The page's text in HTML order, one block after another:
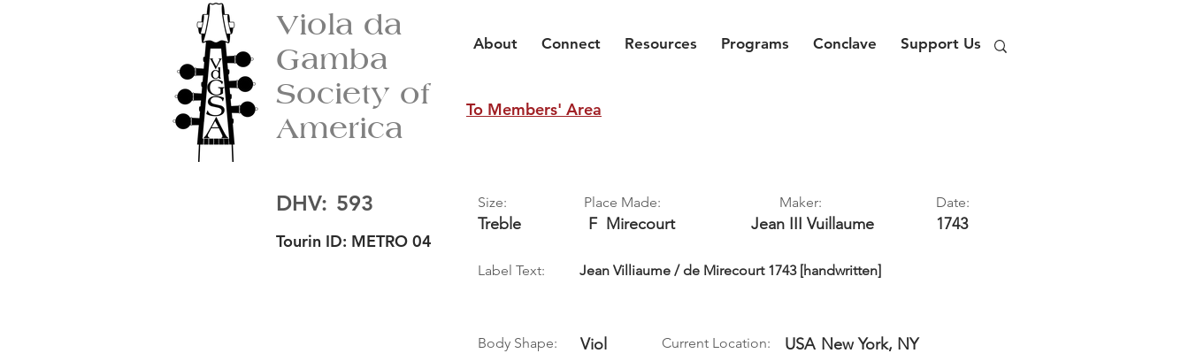
Viola da
Gamba
Society of
America
About Connect Resources Programs Conclave Support Us
To Members' Area
DHV: 593
Tourin ID: METRO 04
Size:
Treble
Place Made: Maker:
F Mirecourt Jean III Vuillaume
Date:
1743
Label Text: Jean Villiaume / de Mirecourt 1743 [handwritten]
Body Shape: Viol Current Location: USA New York, NY